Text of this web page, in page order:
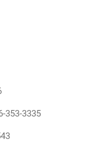
353-3335